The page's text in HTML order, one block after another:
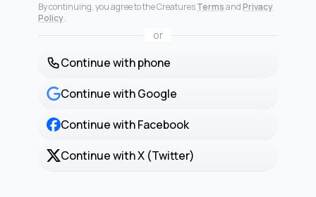
By continuing, you agree to the CreaturesTermsandPrivacy
Policy.
or
Continue with phone
Continue with Google
Continue with Facebook
Continue with X (Twitter)